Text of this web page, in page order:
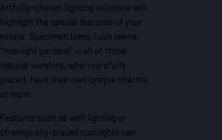
Artfully-chosen lighting solutions will
highlight the special features of your
estate. Specimen trees, lush lawns,
“midnight gardens” — all of these
natural wonders, when carefully
placed, have their own unique charms
at night.
Features such as well lighting or
strategically-placed spotlights can